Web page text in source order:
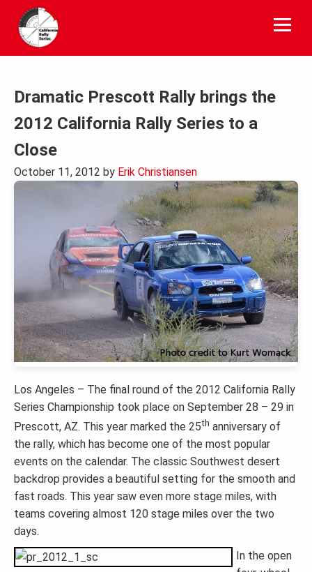
content
Dramatic Prescott Rally brings the
2012 California Rally Series to a
Close
October 11, 2012 by Erik Christiansen
Los Angeles – The final round of the 2012 California Rally
Series Championship took place on September 28 – 29 in
Prescott, AZ. This year marked the 25th anniversary of
the rally, which has become one of the most popular
events on the calendar. The classic Southwest desert
backdrop provides a beautiful setting for the smooth and
fast roads. This year saw even more stage miles, with
teams covering almost 120 stage miles over the two
days.
In the open